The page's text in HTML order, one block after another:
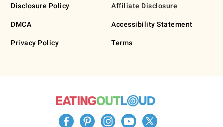
Disclosure Policy
DMCA
Privacy Policy
Affiliate Disclosure
Accessibility Statement
Terms